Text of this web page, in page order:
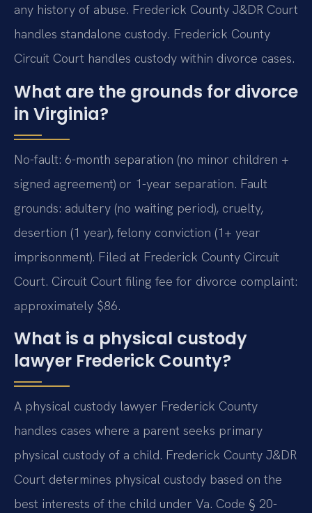
any history of abuse. Frederick County J&DR Court
handles standalone custody. Frederick County
Circuit Court handles custody within divorce cases.
What are the grounds for divorce
in Virginia?
No-fault: 6-month separation (no minor children +
signed agreement) or 1-year separation. Fault
grounds: adultery (no waiting period), cruelty,
desertion (1 year), felony conviction (1+ year
imprisonment). Filed at Frederick County Circuit
Court. Circuit Court filing fee for divorce complaint:
approximately $86.
What is a physical custody
lawyer Frederick County?
A physical custody lawyer Frederick County
handles cases where a parent seeks primary
physical custody of a child. Frederick County J&DR
Court determines physical custody based on the
best interests of the child under Va. Code § 20-